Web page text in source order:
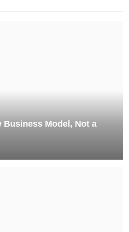
Business Model, Not a